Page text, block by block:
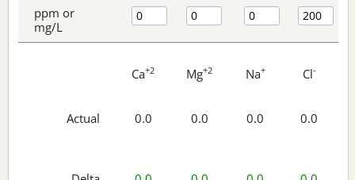
ppm or
mg/L
Ca+2 Mg+2 Na+ Cl-
Actual 0.0 0.0 0.0 0.0